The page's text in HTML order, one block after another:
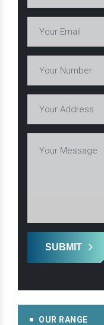
SUBMIT
OUR RANGE